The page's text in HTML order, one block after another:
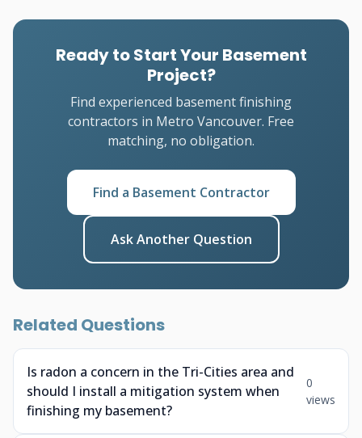
Ready to Start Your Basement
Project?
Find experienced basement finishing
contractors in Metro Vancouver. Free
matching, no obligation.
Find a Basement Contractor
Ask Another Question
Related Questions
Is radon a concern in the Tri-Cities area and
should I install a mitigation system when
finishing my basement?
0
views